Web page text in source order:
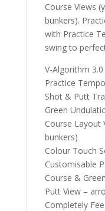
Course Views
bunkers).
with Practice
swing to
V-Algorithm
Practice
Shot & Putt
Green
Course Layout
bunkers)
Colour Touch
Customisable
Course &
Putt View –
Completely